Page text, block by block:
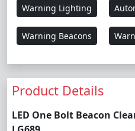
Warning Lighting
Warning Beacons
Product Details
LED One Bolt Beacon